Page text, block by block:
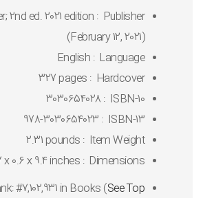
Publisher ‏ : ‎
2nd ed. 2021 edition
(February 12, 2021)
Language ‏ : ‎
English
Hardcover ‏ : ‎
327 pages
ISBN-10 ‏ : ‎
3030654028
ISBN-13 ‏ : ‎
978-3030654023
Item Weight ‏ : ‎
2.31 pounds
Dimensions ‏ : ‎
x 0.6 x 9.4 inches
#7,102,931 in Books (See Top